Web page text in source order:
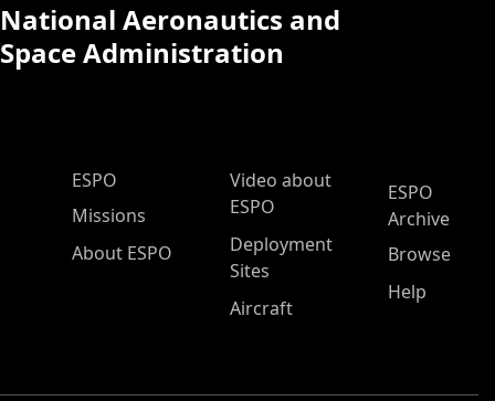
National Aeronautics and
Space Administration
ESPO Main Menu
ESPO
Missions
About ESPO
Video about
ESPO
Deployment
Sites
Aircraft
ESPO
Archive
Browse
Help